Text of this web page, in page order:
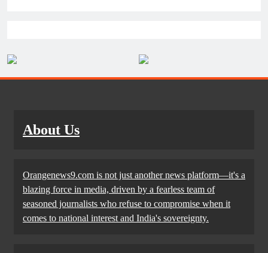
About Us
Orangenews9.com is not just another news platform—it's a
blazing force in media, driven by a fearless team of
seasoned journalists who refuse to compromise when it
comes to national interest and India's sovereignty.